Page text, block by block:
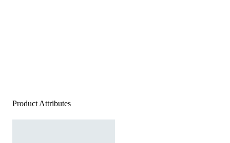
Product Attributes